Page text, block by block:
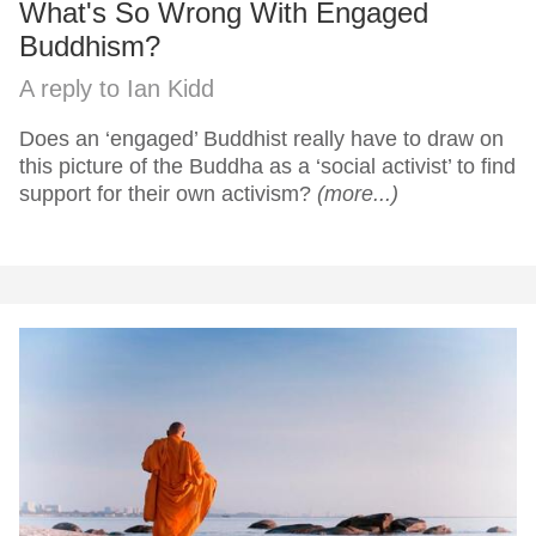
What's So Wrong With Engaged
Buddhism?
A reply to Ian Kidd
Does an ‘engaged’ Buddhist really have to draw on
this picture of the Buddha as a ‘social activist’ to find
support for their own activism? (more...)